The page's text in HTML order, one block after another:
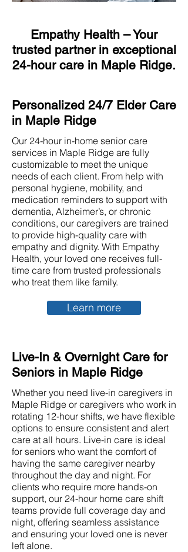
Empathy Health – Your
trusted partner in exceptional
24-hour care in Maple Ridge.
Our 24-hour in-home senior care
services in Maple Ridge are fully
customizable to meet the unique
needs of each client. From help with
personal hygiene, mobility, and
medication reminders to support with
dementia, Alzheimer’s, or chronic
conditions, our caregivers are trained
to provide high-quality care with
empathy and dignity. With Empathy
Health, your loved one receives full-
time care from trusted professionals
who treat them like family.
Personalized 24/7 Elder Care
in Maple Ridge
Learn more
Whether you need live-in caregivers in
Maple Ridge or caregivers who work in
rotating 12-hour shifts, we have flexible
options to ensure consistent and alert
care at all hours. Live-in care is ideal
for seniors who want the comfort of
having the same caregiver nearby
throughout the day and night. For
clients who require more hands-on
support, our 24-hour home care shift
teams provide full coverage day and
night, offering seamless assistance
and ensuring your loved one is never
left alone.
Live-In & Overnight Care for
Seniors in Maple Ridge